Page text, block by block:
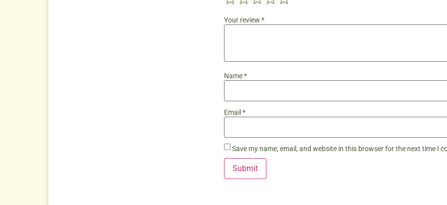
Your review *
Name*
Email *
Save my name, email, and website in this browser for the next time I